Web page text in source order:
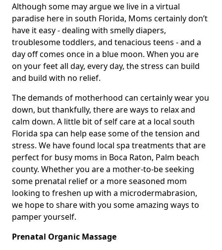
Although some may argue we live in a virtual
paradise here in south Florida, Moms certainly don’t
have it easy - dealing with smelly diapers,
troublesome toddlers, and tenacious teens - and a
day off comes once in a blue moon. When you are
on your feet all day, every day, the stress can build
and build with no relief.
The demands of motherhood can certainly wear you
down, but thankfully, there are ways to relax and
calm down. A little bit of self care at a local south
Florida spa can help ease some of the tension and
stress. We have found local spa treatments that are
perfect for busy moms in Boca Raton, Palm beach
county. Whether you are a mother-to-be seeking
some prenatal relief or a more seasoned mom
looking to freshen up with a microdermabrasion,
we hope to share with you some amazing ways to
pamper yourself.
Prenatal Organic Massage